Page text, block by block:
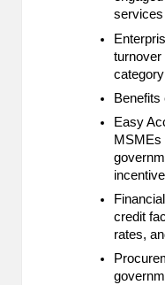
services
turnover
category
Benefits
Easy
MSMEs
credit
rates,